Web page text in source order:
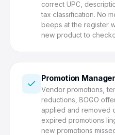
correct UPC,
tax classification. No
beeps at the register
new product to
Promotion
Vendor promotions,
reductions, BOGO
applied and removed
expired promotions
new promotions